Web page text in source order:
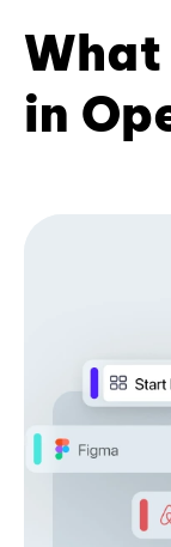
What
in